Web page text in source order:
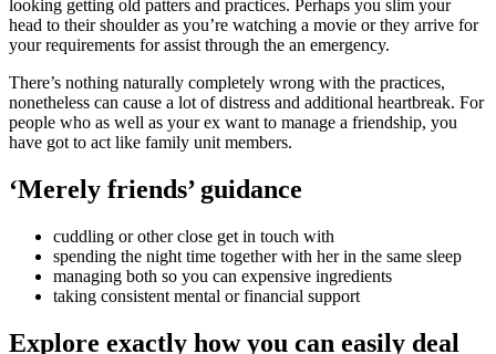
looking getting old patters and practices. Perhaps you slim your
head to their shoulder as you’re watching a movie or they arrive for
your requirements for assist through the an emergency.
There’s nothing naturally completely wrong with the practices,
nonetheless can cause a lot of distress and additional heartbreak. For
people who as well as your ex want to manage a friendship, you
have got to act like family unit members.
‘Merely friends’ guidance
cuddling or other close get in touch with
spending the night time together with her in the same sleep
managing both so you can expensive ingredients
taking consistent mental or financial support
Explore exactly how you can easily deal